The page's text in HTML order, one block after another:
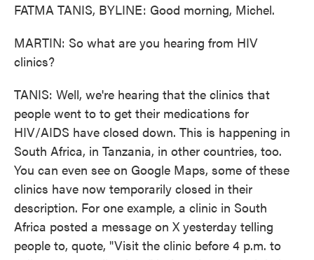
FATMA TANIS, BYLINE: Good morning, Michel.
MARTIN: So what are you hearing from HIV
clinics?
TANIS: Well, we're hearing that the clinics that
people went to to get their medications for
HIV/AIDS have closed down. This is happening in
South Africa, in Tanzania, in other countries, too.
You can even see on Google Maps, some of these
clinics have now temporarily closed in their
description. For one example, a clinic in South
Africa posted a message on X yesterday telling
people to, quote, "Visit the clinic before 4 p.m. to